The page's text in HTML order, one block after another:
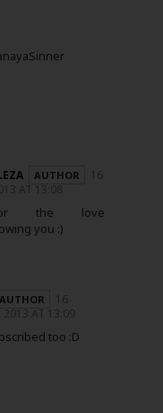
16
AT 13:08
the love
you :)
16
2013 AT 13:09
too :D